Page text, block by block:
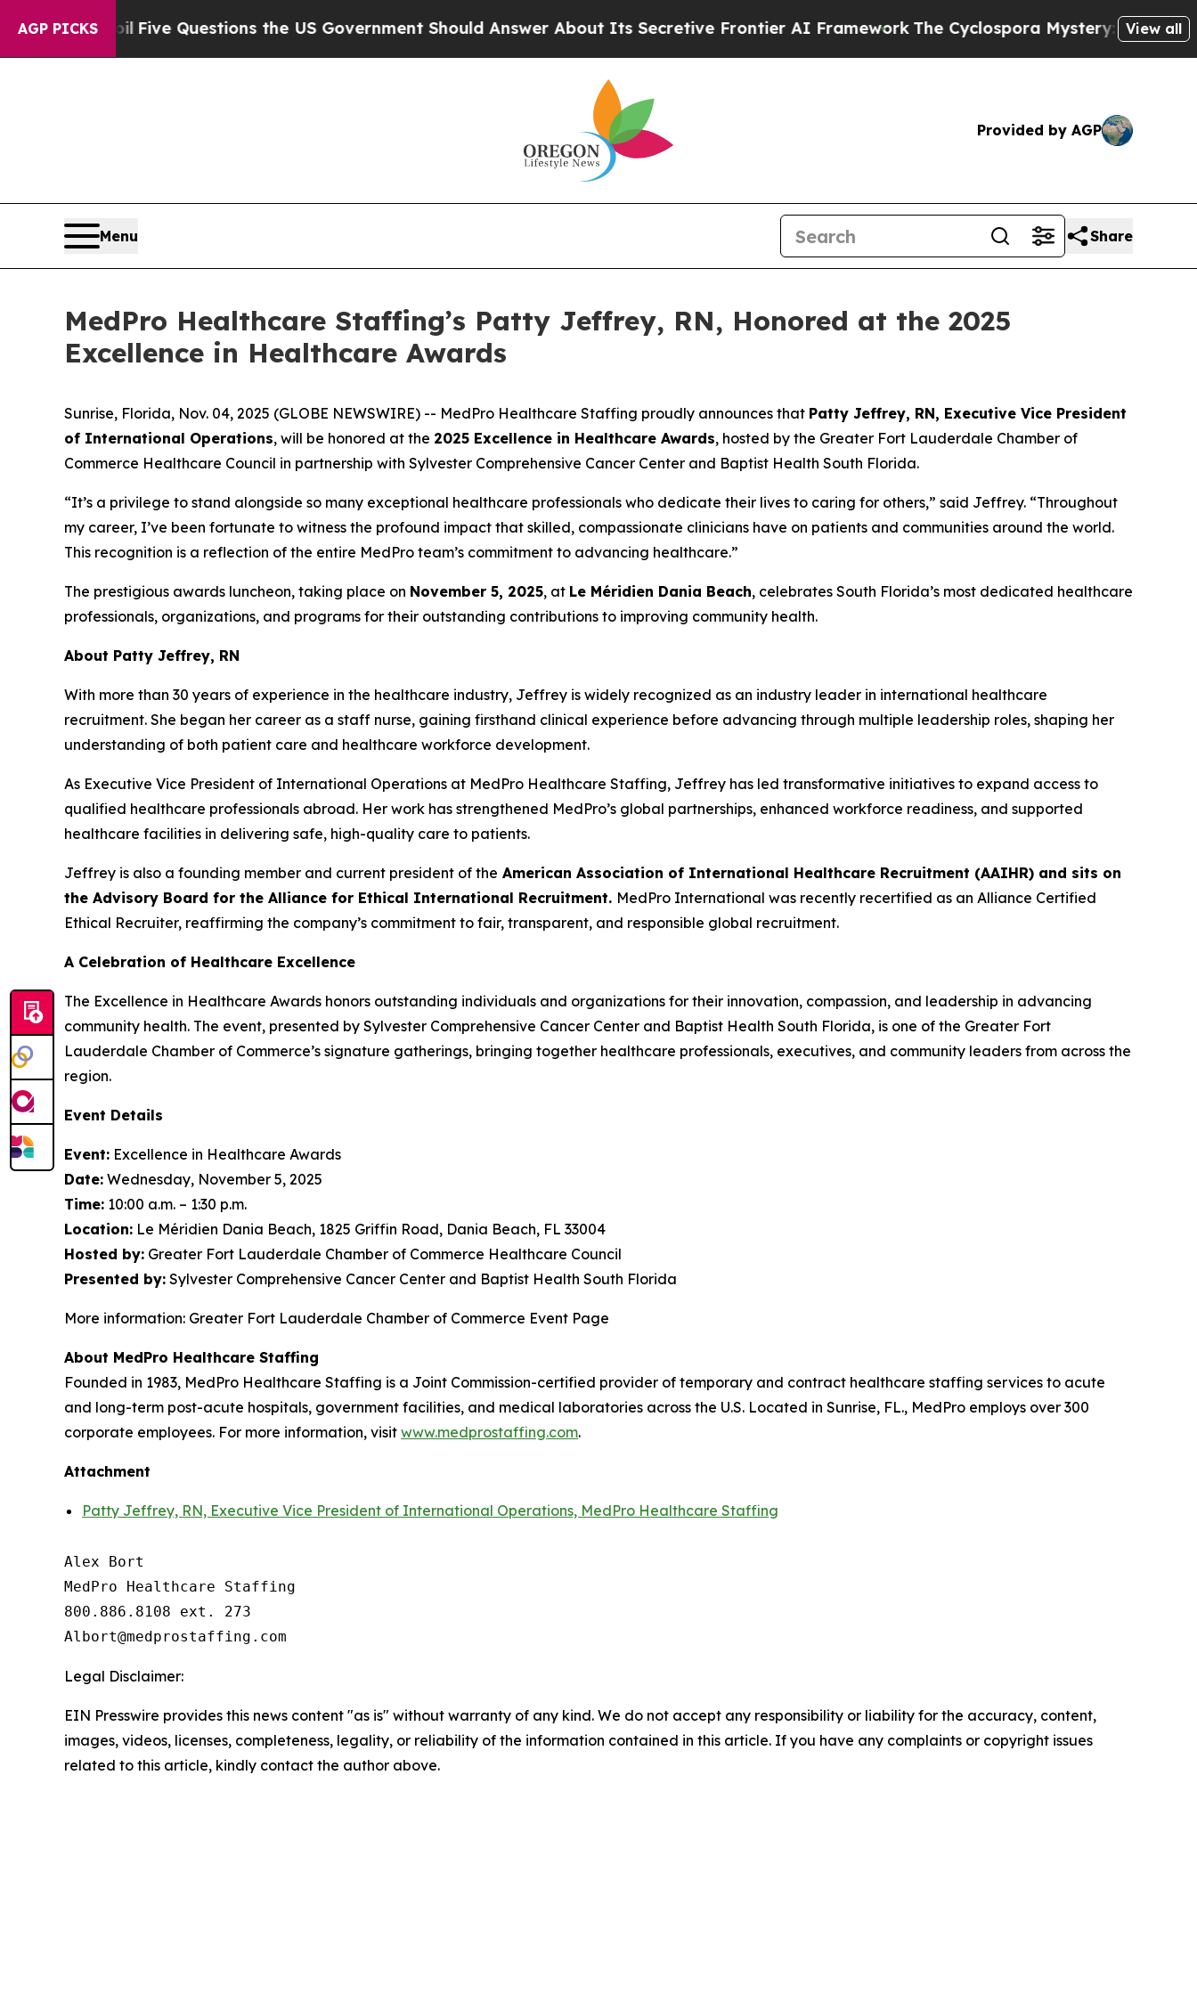
AGP PICKS
oil Five Questions the US Government Should Answer About Its Secretive Frontier AI FrameworkThe Cyclospora Mystery: How HumanView all
Provided by AGP
Menu Share
MedPro Healthcare Staffing’s Patty Jeffrey, RN, Honored at the 2025
Excellence in Healthcare Awards
Sunrise, Florida, Nov. 04, 2025 (GLOBE NEWSWIRE) -- MedPro Healthcare Staffing proudly announces that Patty Jeffrey, RN, Executive Vice President
of International Operations, will be honored at the 2025 Excellence in Healthcare Awards, hosted by the Greater Fort Lauderdale Chamber of
Commerce Healthcare Council in partnership with Sylvester Comprehensive Cancer Center and Baptist Health South Florida.
“It’s a privilege to stand alongside so many exceptional healthcare professionals who dedicate their lives to caring for others,” said Jeffrey. “Throughout
my career, I’ve been fortunate to witness the profound impact that skilled, compassionate clinicians have on patients and communities around the world.
This recognition is a reflection of the entire MedPro team’s commitment to advancing healthcare.”
The prestigious awards luncheon, taking place on November 5, 2025, at Le Méridien Dania Beach, celebrates South Florida’s most dedicated healthcare
professionals, organizations, and programs for their outstanding contributions to improving community health.
About Patty Jeffrey, RN
With more than 30 years of experience in the healthcare industry, Jeffrey is widely recognized as an industry leader in international healthcare
recruitment. She began her career as a staff nurse, gaining firsthand clinical experience before advancing through multiple leadership roles, shaping her
understanding of both patient care and healthcare workforce development.
As Executive Vice President of International Operations at MedPro Healthcare Staffing, Jeffrey has led transformative initiatives to expand access to
qualified healthcare professionals abroad. Her work has strengthened MedPro’s global partnerships, enhanced workforce readiness, and supported
healthcare facilities in delivering safe, high-quality care to patients.
Jeffrey is also a founding member and current president of the American Association of International Healthcare Recruitment (AAIHR) and sits on
the Advisory Board for the Alliance for Ethical International Recruitment. MedPro International was recently recertified as an Alliance Certified
Ethical Recruiter, reaffirming the company’s commitment to fair, transparent, and responsible global recruitment.
A Celebration of Healthcare Excellence
The Excellence in Healthcare Awards honors outstanding individuals and organizations for their innovation, compassion, and leadership in advancing
community health. The event, presented by Sylvester Comprehensive Cancer Center and Baptist Health South Florida, is one of the Greater Fort
Lauderdale Chamber of Commerce’s signature gatherings, bringing together healthcare professionals, executives, and community leaders from across the
region.
Event Details
Event: Excellence in Healthcare Awards
Date: Wednesday, November 5, 2025
Time: 10:00 a.m. – 1:30 p.m.
Location: Le Méridien Dania Beach, 1825 Griffin Road, Dania Beach, FL 33004
Hosted by: Greater Fort Lauderdale Chamber of Commerce Healthcare Council
Presented by: Sylvester Comprehensive Cancer Center and Baptist Health South Florida
More information: Greater Fort Lauderdale Chamber of Commerce Event Page
About MedPro Healthcare Staffing
Founded in 1983, MedPro Healthcare Staffing is a Joint Commission-certified provider of temporary and contract healthcare staffing services to acute
and long-term post-acute hospitals, government facilities, and medical laboratories across the U.S. Located in Sunrise, FL., MedPro employs over 300
corporate employees. For more information, visit www.medprostaffing.com.
Attachment
Patty Jeffrey, RN, Executive Vice President of International Operations, MedPro Healthcare Staffing
Alex Bort
MedPro Healthcare Staffing
800.886.8108 ext. 273
Legal Disclaimer:
EIN Presswire provides this news content "as is" without warranty of any kind. We do not accept any responsibility or liability for the accuracy, content,
images, videos, licenses, completeness, legality, or reliability of the information contained in this article. If you have any complaints or copyright issues
related to this article, kindly contact the author above.